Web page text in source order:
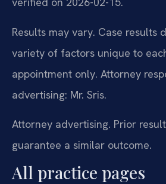
Results may vary. Case results
variety of factors unique to
appointment only. Attorney
advertising: Mr. Sris.
Attorney advertising. Prior
guarantee a similar outcome.
All practice pages